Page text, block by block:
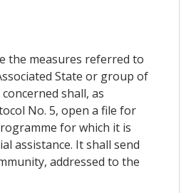
the measures referred to
State or group of
shall, as
No. 5, open a file for
for which it is
assistance. It shall send
addressed to the